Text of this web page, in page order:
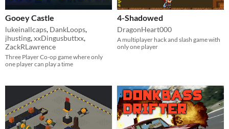
Gooey Castle
lukeinallcaps, DankLoops,
jhusting,xxDingusbuttxx,
ZackRLawrence
Three Player Co-op game where only
one player can play a time
4-Shadowed
DragonHeart000
A multiplayer hack and slash game with
only one player